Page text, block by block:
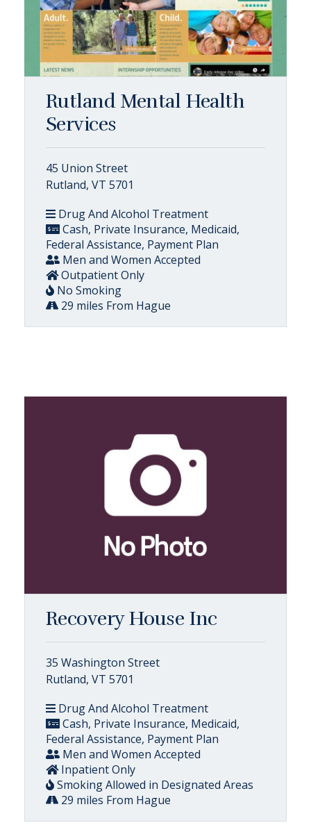
Rutland Mental Health
Services
45 Union Street
Rutland, VT 5701
Drug And Alcohol Treatment
Cash, Private Insurance, Medicaid,
Federal Assistance, Payment Plan
Men and Women Accepted
Outpatient Only
No Smoking
29 miles From Hague
Recovery House Inc
35 Washington Street
Rutland, VT 5701
Drug And Alcohol Treatment
Cash, Private Insurance, Medicaid,
Federal Assistance, Payment Plan
Men and Women Accepted
Inpatient Only
Smoking Allowed in Designated Areas
29 miles From Hague